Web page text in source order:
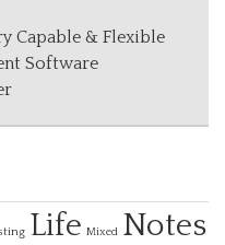
Capable & Flexible
Software
Life Mixed Notes